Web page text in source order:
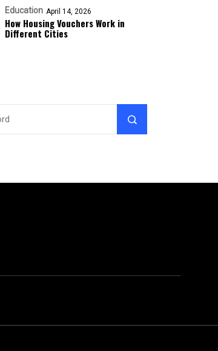
Education April 14, 2026
How Housing Vouchers Work in
Different Cities